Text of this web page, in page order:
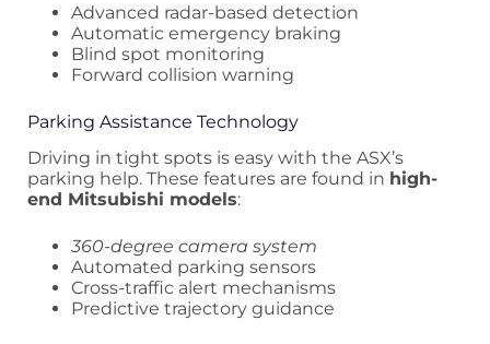
Advanced radar-based detection
Automatic emergency braking
Blind spot monitoring
Forward collision warning
Parking Assistance Technology
Driving in tight spots is easy with the ASX’s
parking help. These features are found in high-
end Mitsubishi models:
360-degree camera system
Automated parking sensors
Cross-traffic alert mechanisms
Predictive trajectory guidance